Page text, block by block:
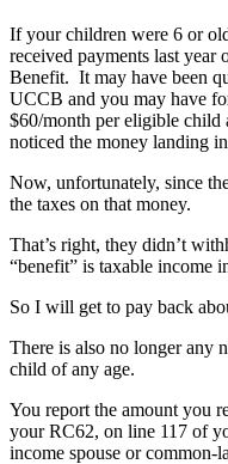
If your children were 6 or
received payments last
Benefit. It may have been
UCCB and you may have
$60/month per eligible child
noticed the money landing
Now, unfortunately, since
the taxes on that money.
That’s right, they didn’t
“benefit” is taxable income
So I will get to pay back
There is also no longer any
child of any age.
You report the amount you
your RC62, on line 117 of
income spouse or common-